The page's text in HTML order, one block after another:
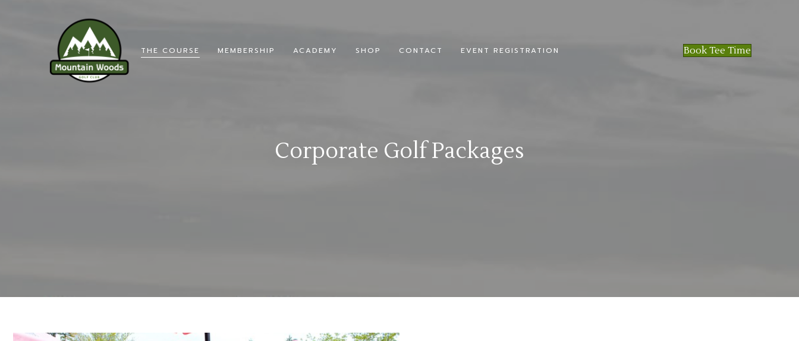
THE COURSE MEMBERSHIP ACADEMY SHOP CONTACT EVENT REGISTRATION Book Tee Time
Corporate Golf Packages